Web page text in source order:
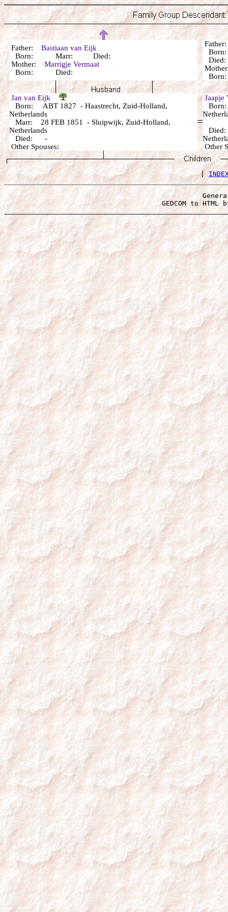
Father: Bastiaan van Eijk
Born: Marr: Died:
Mother: Marrigje Vermaat
Born: Died:
Died:
Jan van Eijk
Born: ABT 1827 - Haastrecht, Zuid-Holland,
Netherlands
Marr: 28 FEB 1851 - Sluipwijk, Zuid-Holland,
Netherlands
Died: -
Other Spouses:
Born:
Died:
Other
|
GEDCOM to HTML